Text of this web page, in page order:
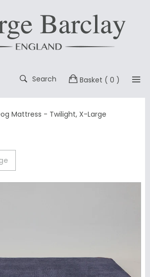
Search Basket ( 0 )
Mattress - Twilight, X-Large